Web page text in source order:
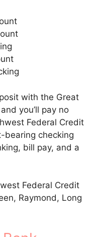
with the Great
you’ll pay no
Federal Credit
bearing checking
bill pay, and a
Federal Credit
Raymond, Long